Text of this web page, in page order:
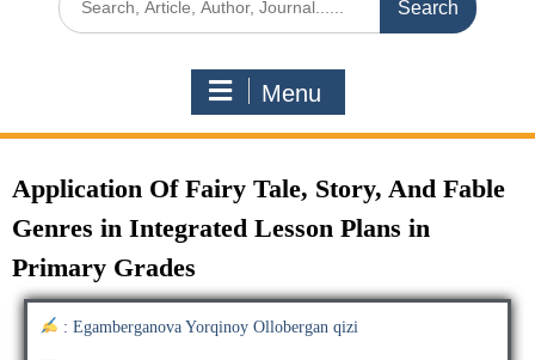
Menu
Application Of Fairy Tale, Story, And Fable
Genres in Integrated Lesson Plans in
Primary Grades
: Egamberganova Yorqinoy Ollobergan qizi